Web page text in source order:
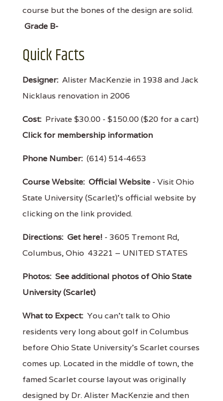
course but the bones of the design are solid.
Grade B-
Quick Facts
Designer: Alister MacKenzie in 1938 and Jack
Nicklaus renovation in 2006
Cost: Private $30.00 - $150.00 ($20 for a cart)
Click for membership information
Phone Number: (614) 514-4653
Course Website: Official Website - Visit Ohio
State University (Scarlet)'s official website by
clicking on the link provided.
Directions: Get here! - 3605 Tremont Rd,
Columbus, Ohio 43221 – UNITED STATES
Photos: See additional photos of Ohio State
University (Scarlet)
What to Expect: You can’t talk to Ohio
residents very long about golf in Columbus
before Ohio State University’s Scarlet courses
comes up. Located in the middle of town, the
famed Scarlet course layout was originally
designed by Dr. Alister MacKenzie and then